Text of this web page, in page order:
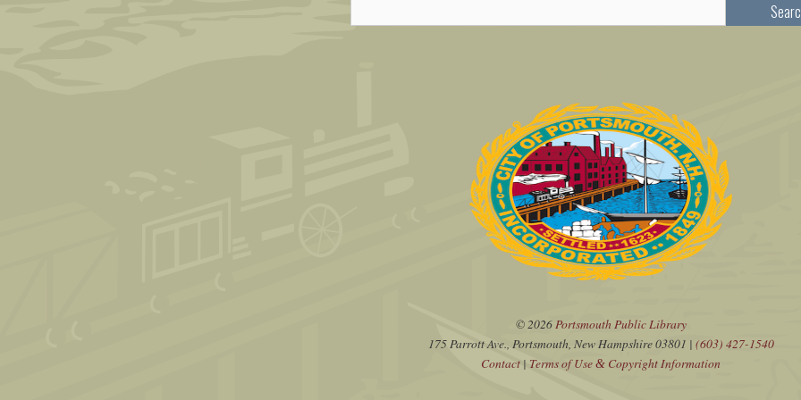
© 2026Portsmouth Public Library
175 Parrott Ave., Portsmouth, New Hampshire 03801 | (603) 427-1540
Contact | Terms of Use & Copyright Information